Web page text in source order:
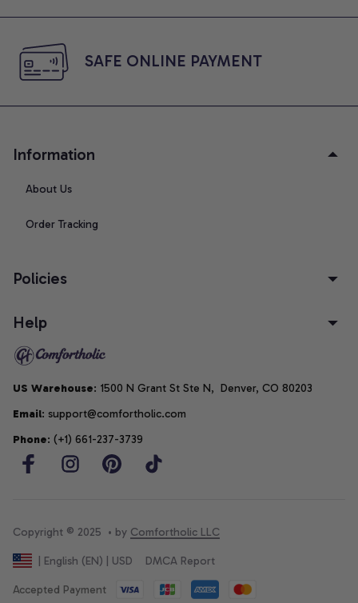
SAFE ONLINE PAYMENT
Information
About Us
Order Tracking
Policies
Help
US Warehouse: 1500 N Grant St Ste N,  Denver, CO 80203
Email: support@comfortholic.com
Phone: (+1) 661-237-3739
Copyright © 2025  • by Comfortholic LLC
| English (EN) | USD DMCA Report
Accepted Payment